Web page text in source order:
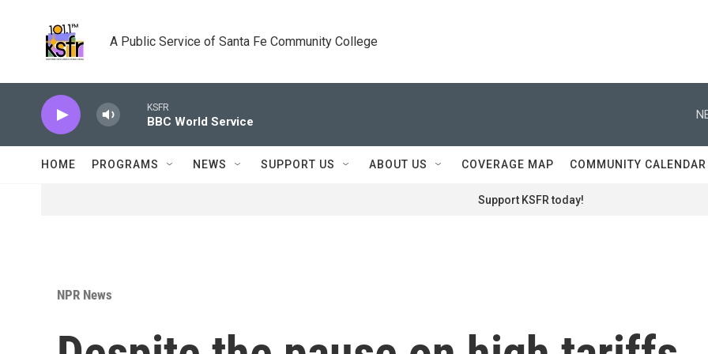
A Public Service of Santa Fe Community College
KSFR
BBC World Service
HOME PROGRAMS NEWS SUPPORT US ABOUT US COVERAGE MAP COMMUNITY CALENDAR
Support KSFR today!
NPR News